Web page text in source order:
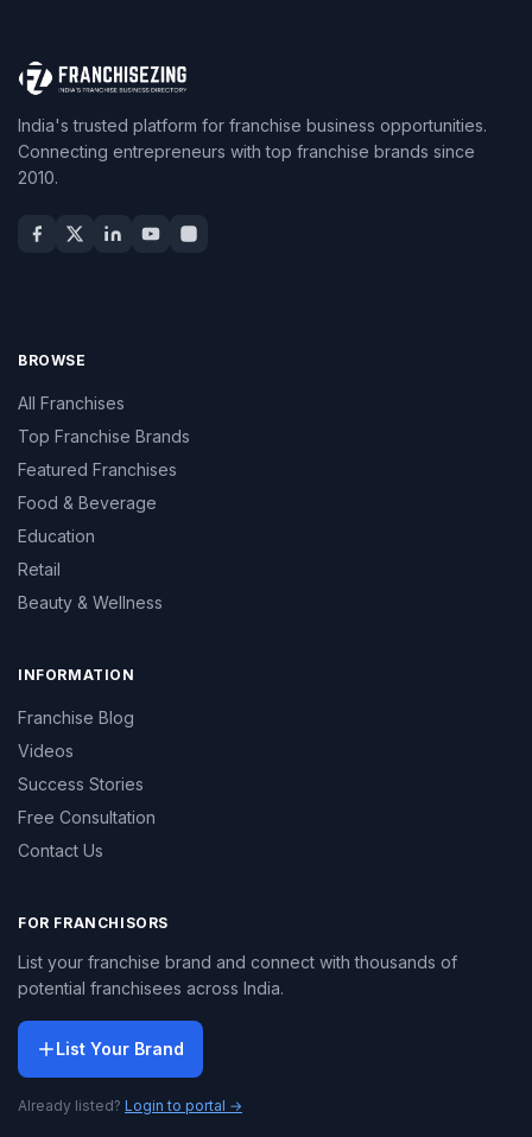
India's trusted platform for franchise business opportunities.
Connecting entrepreneurs with top franchise brands since
2010.
BROWSE
All Franchises
Top Franchise Brands
Featured Franchises
Food & Beverage
Education
Retail
Beauty & Wellness
INFORMATION
Franchise Blog
Videos
Success Stories
Free Consultation
Contact Us
FOR FRANCHISORS
List your franchise brand and connect with thousands of
potential franchisees across India.
List Your Brand
Already listed? Login to portal →